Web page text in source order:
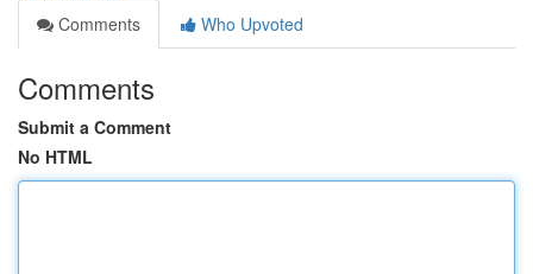
Comments
Who Upvoted
Comments
Submit a Comment
No HTML